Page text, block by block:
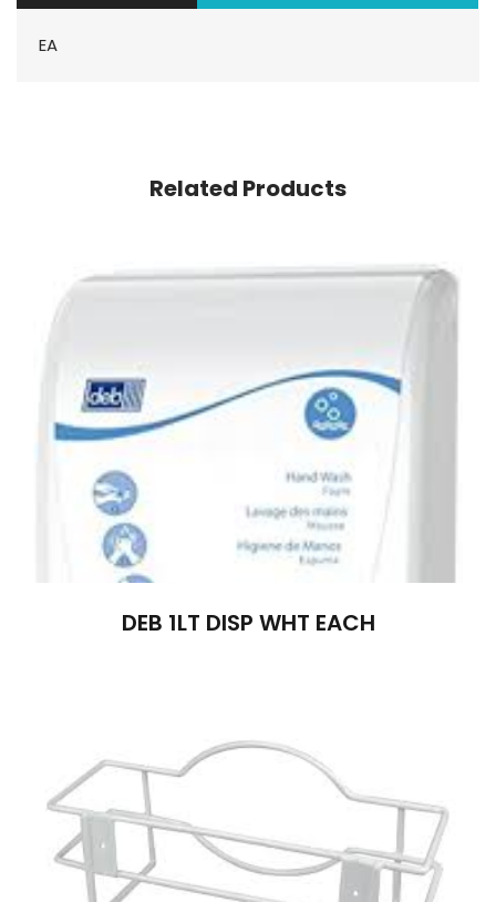
EA
Related Products
DEB 1LT DISP WHT EACH